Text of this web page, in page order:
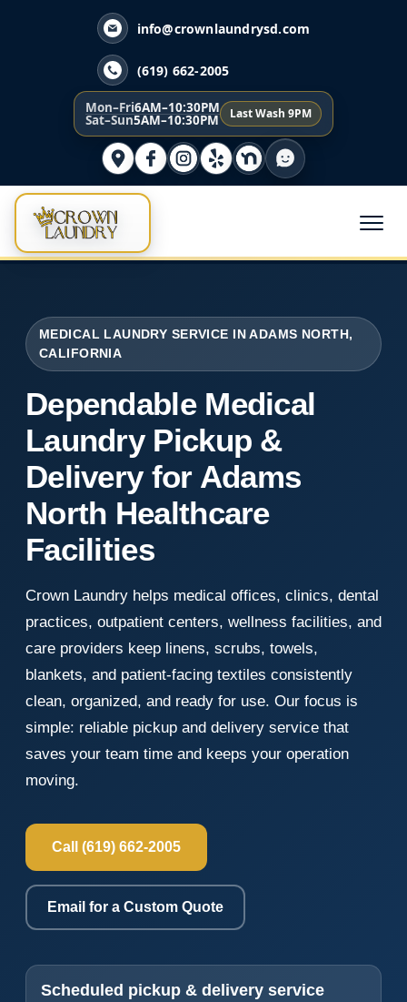
info@crownlaundrysd.com
(619) 662-2005
Mon–Fri6AM–10:30PM
Sat–Sun5AM–10:30PM Last Wash 9PM
MEDICAL LAUNDRY SERVICE IN ADAMS NORTH,
CALIFORNIA
Dependable Medical
Laundry Pickup &
Delivery for Adams
North Healthcare
Facilities
Crown Laundry helps medical offices, clinics, dental
practices, outpatient centers, wellness facilities, and
care providers keep linens, scrubs, towels,
blankets, and patient-facing textiles consistently
clean, organized, and ready for use. Our focus is
simple: reliable pickup and delivery service that
saves your team time and keeps your operation
moving.
Call (619) 662-2005
Email for a Custom Quote
Scheduled pickup & delivery service